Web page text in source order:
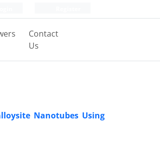
Contact
Us
Nanotubes Using